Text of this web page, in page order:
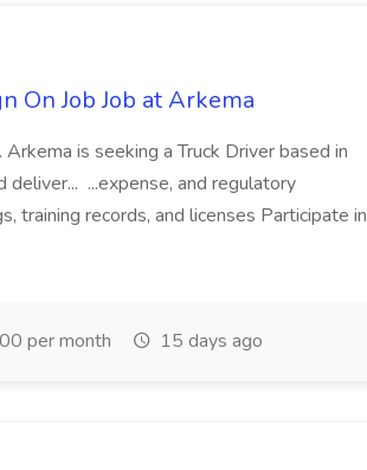
On Job Job at Arkema
is seeking a Truck Driver based in
...expense, and regulatory
training records, and licenses Participate in
per month 15 days ago